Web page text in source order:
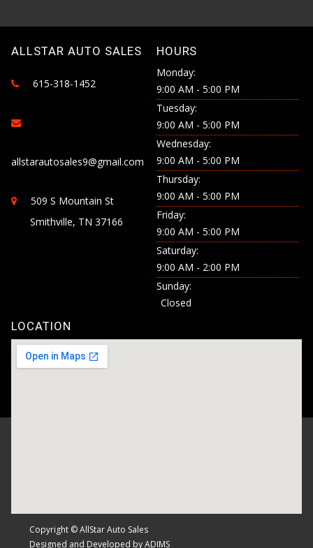
ALLSTAR AUTO SALES
615-318-1452
allstarautosales9@gmail.com
509 S Mountain St
Smithville, TN 37166
HOURS
Monday:
9:00 AM - 5:00 PM
Tuesday:
9:00 AM - 5:00 PM
Wednesday:
9:00 AM - 5:00 PM
Thursday:
9:00 AM - 5:00 PM
Friday:
9:00 AM - 5:00 PM
Saturday:
9:00 AM - 2:00 PM
Sunday:
Closed
LOCATION
Copyright © AllStar Auto Sales
Designed and Developed by ADIMS